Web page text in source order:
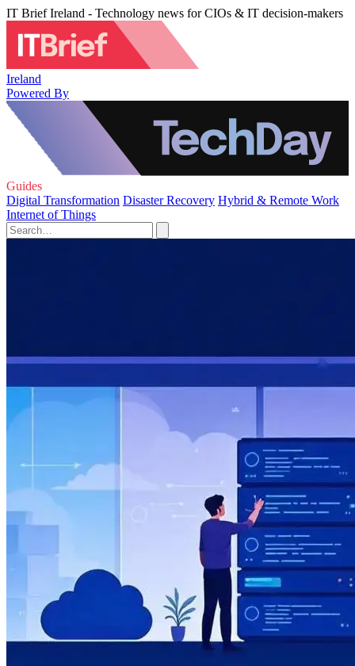
IT Brief Ireland - Technology news for CIOs & IT decision-makers
Ireland
Powered By
Guides
Digital Transformation Disaster Recovery Hybrid & Remote Work
Internet of Things